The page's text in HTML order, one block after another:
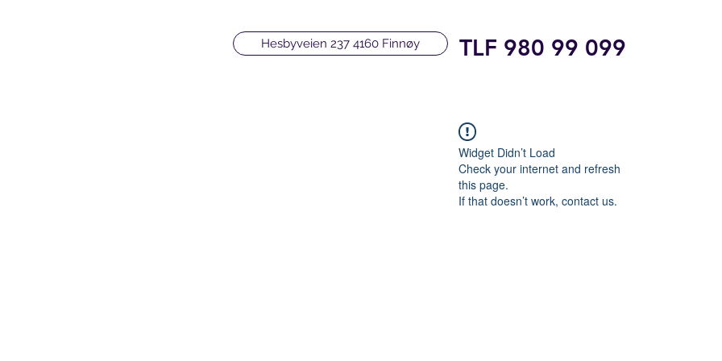
Hesbyveien 237 4160 Finnøy TLF 980 99 099
Widget Didn’t Load
Check your internet and refresh
this page.
If that doesn’t work, contact us.